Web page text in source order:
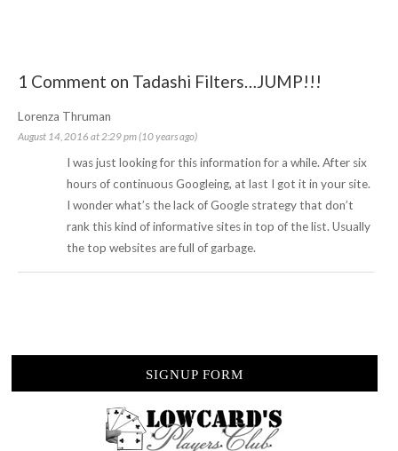
1 Comment on Tadashi Filters…JUMP!!!
Lorenza Thruman
August 14, 2016 at 2:29 pm (10 years ago)
I was just looking for this information for a while. After six
hours of continuous Googleing, at last I got it in your site.
I wonder what’s the lack of Google strategy that don’t
rank this kind of informative sites in top of the list. Usually
the top websites are full of garbage.
SIGNUP FORM